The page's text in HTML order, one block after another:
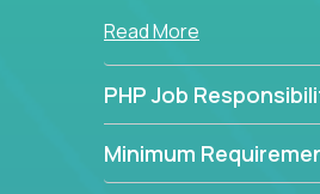
Read More
PHP Job
Minimum